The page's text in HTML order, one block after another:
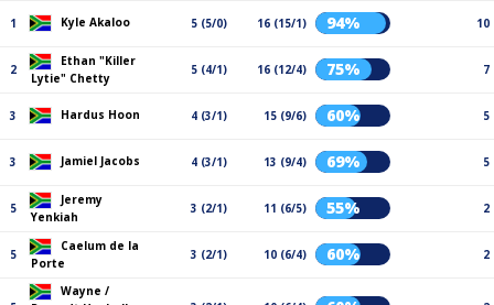
1 Kyle Akaloo 5 (5/0) 16 (15/1) 94% 10
2
Ethan "Killer
Lytie" Chetty
5 (4/1) 16 (12/4) 75% 7
3 Hardus Hoon 4 (3/1) 15 (9/6) 60% 5
3 Jamiel Jacobs 4 (3/1) 13 (9/4) 69% 5
5
Jeremy
Yenkiah
3 (2/1) 11 (6/5) 55% 2
5
Caelum de la
Porte
3 (2/1) 10 (6/4) 60% 2
Wayne /